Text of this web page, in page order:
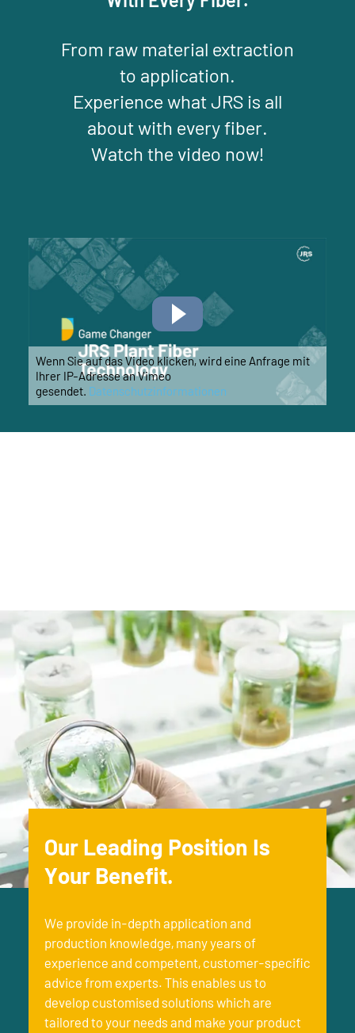
From raw material extraction
to application.
Experience what JRS is all
about with every fiber.
Watch the video now!
Wenn Sie auf das Video klicken, wird eine Anfrage mit
Ihrer IP-Adresse an Vimeo
gesendet. Datenschutzinformationen
Our Leading Position Is
Your Benefit.
We provide in-depth application and
production knowledge, many years of
experience and competent, customer-specific
advice from experts. This enables us to
develop customised solutions which are
tailored to your needs and make your product